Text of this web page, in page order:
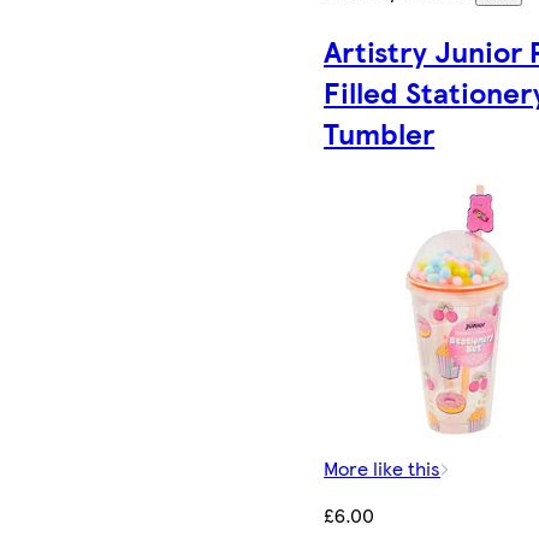
Artistry Junior
Filled
Tumbler
More like this
£6.00